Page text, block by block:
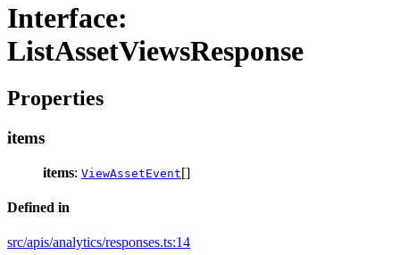
Interface:
ListAssetViewsResponse
Properties
items
items: ViewAssetEvent[]
Defined in
src/apis/analytics/responses.ts:14